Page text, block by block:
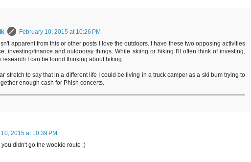
February 10, 2015 at 10:26 PM
apparent from this or other posts I love the outdoors. I have these two opposing activities
investing/finance and outdoorsy things. While skiing or hiking I'll often think of investing,
research I can be found thinking about hiking.
stretch to say that in a different life I could be living in a truck camper as a ski bum trying to
enough cash for Phish concerts.
2015 at 10:39 PM
didn't go the wookie route ;)